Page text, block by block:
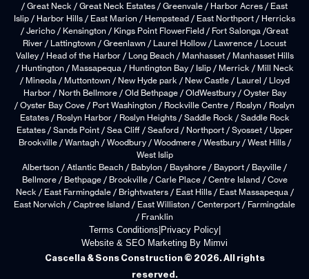
/ Great Neck / Great Neck Estates / Greenvale / Harbor Acres / East
Islip / Harbor Hills / East Marion / Hempstead / East Northport / Herricks
/ Jericho / Kensington / Kings Point FlowerField / Fort Salonga /Great
River / Lattingtown / Greenlawn / Laurel Hollow / Lawrence / Locust
Valley / Head of the Harbor / Long Beach / Manhasset / Manhasset Hills
/ Huntington / Massapequa / Huntington Bay / Islip / Merrick / Mill Neck
/ Mineola / Muttontown / New Hyde park / New Castle / Laurel / Lloyd
Harbor / North Bellmore / Old Bethpage / OldWestbury / Oyster Bay
/ Oyster Bay Cove / Port Washington / Rockville Centre / Roslyn / Roslyn
Estates / Roslyn Harbor / Roslyn Heights / Saddle Rock / Saddle Rock
Estates / Sands Point / Sea Cliff / Seaford / Northport / Syosset / Upper
Brookville / Wantagh / Woodbury / Woodmere / Westbury / West Hills /
West Islip
Albertson / Atlantic Beach / Babylon / Bayshore / Bayport / Bayville /
Bellmore / Bethpage / Brookville / Carle Place / Centre Island / Cove
Neck / East Farmingdale / Brightwaters / East Hills / East Massapequa /
East Norwich / Captree Island / East Williston / Centerport / Farmingdale
/ Franklin
Cascella & Sons Construction © 2026. All rights
reserved.
Terms Conditions Privacy Policy|
Website & SEO Marketing By Mimvi